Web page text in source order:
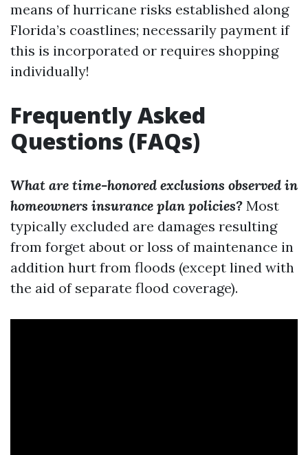
means of hurricane risks established along
Florida’s coastlines; necessarily payment if
this is incorporated or requires shopping
individually!
Frequently Asked
Questions (FAQs)
What are time-honored exclusions observed in
homeowners insurance plan policies? Most
typically excluded are damages resulting
from forget about or loss of maintenance in
addition hurt from floods (except lined with
the aid of separate flood coverage).